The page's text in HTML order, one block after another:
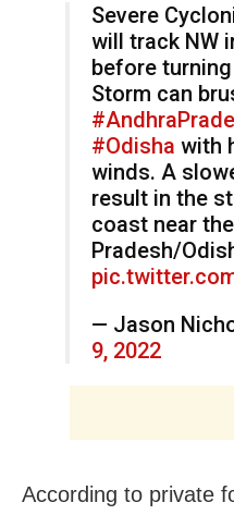
Severe
will track NW
before
Storm can
#Odisha with
winds. A
result in the
coast near
Pradesh/
— Jason
9, 2022
According to private